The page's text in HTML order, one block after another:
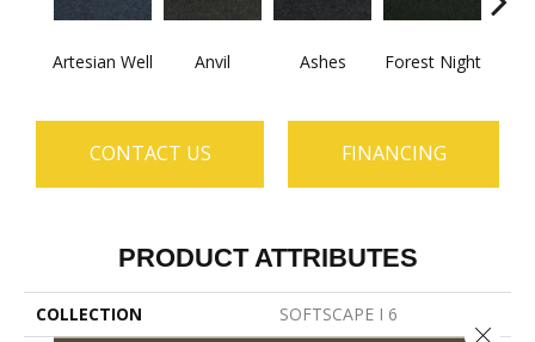
Artesian Well Anvil Ashes Forest Night
CONTACT US FINANCING
PRODUCT ATTRIBUTES
COLLECTION
SOFTSCAPE I 6
Close